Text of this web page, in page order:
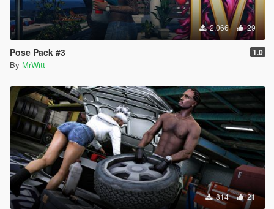
2.066 29
Pose Pack #3 1.0
By MrWitt
814 21